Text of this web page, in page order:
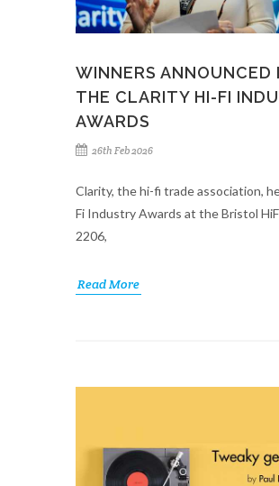
WINNERS ANNOUNCED
THE CLARITY HI-FI
AWARDS
26th Feb 2026
Clarity, the hi-fi trade association,
Fi Industry Awards at the Bristol
2206,
Read More